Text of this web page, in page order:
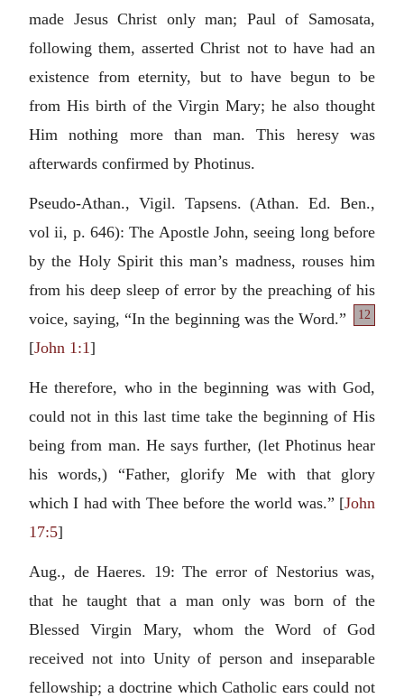
made Jesus Christ only man; Paul of Samosata,
following them, asserted Christ not to have had an
existence from eternity, but to have begun to be
from His birth of the Virgin Mary; he also thought
Him nothing more than man. This heresy was
afterwards confirmed by Photinus.
Pseudo-Athan., Vigil. Tapsens. (Athan. Ed. Ben.,
vol ii, p. 646): The Apostle John, seeing long before
by the Holy Spirit this man’s madness, rouses him
from his deep sleep of error by the preaching of his
voice, saying, “In the beginning was the
12
Word.”
[John 1:1]
He therefore, who in the beginning was with God,
could not in this last time take the beginning of His
being from man. He says further, (let Photinus hear
his words,) “Father, glorify Me with that glory
which I had with Thee before the world was.” [John
17:5]
Aug., de Haeres. 19: The error of Nestorius was,
that he taught that a man only was born of the
Blessed Virgin Mary, whom the Word of God
received not into Unity of person and inseparable
fellowship; a doctrine which Catholic ears could not